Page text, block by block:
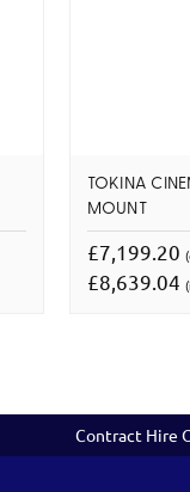
TOKINA
MOUNT
£7,199.20
£8,639.04
Contract Hire